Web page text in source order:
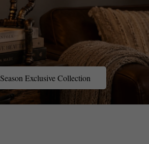
Season Exclusive Collection